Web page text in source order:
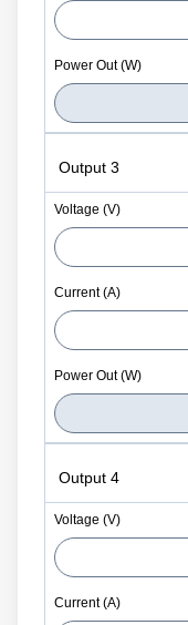
Output 3
Output 4